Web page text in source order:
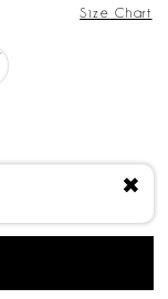
Size Chart
✖